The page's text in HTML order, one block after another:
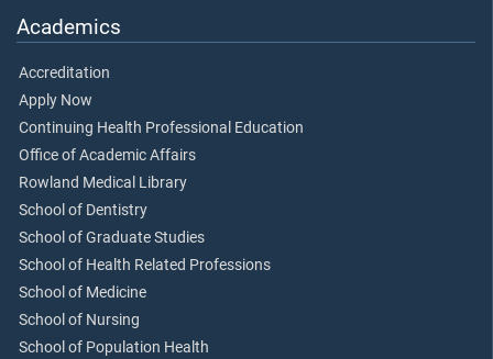
Academics
Accreditation
Apply Now
Continuing Health Professional Education
Office of Academic Affairs
Rowland Medical Library
School of Dentistry
School of Graduate Studies
School of Health Related Professions
School of Medicine
School of Nursing
School of Population Health